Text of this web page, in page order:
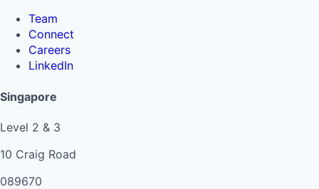
Team
Connect
Careers
LinkedIn
Singapore
Level 2 & 3
10 Craig Road
089670